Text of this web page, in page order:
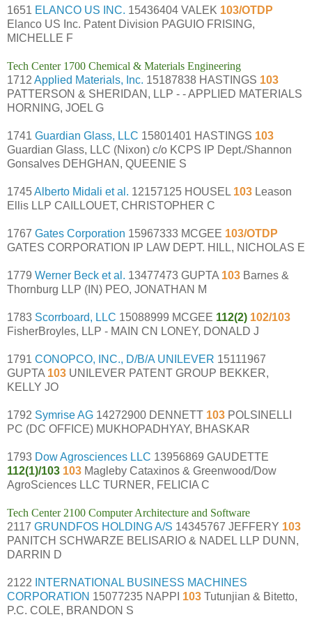
1651 ELANCO US INC. 15436404 VALEK 103/OTDP
Elanco US Inc. Patent Division PAGUIO FRISING,
MICHELLE F
Tech Center 1700 Chemical & Materials Engineering
1712 Applied Materials, Inc. 15187838 HASTINGS 103
PATTERSON & SHERIDAN, LLP - - APPLIED MATERIALS
HORNING, JOEL G
1741 Guardian Glass, LLC 15801401 HASTINGS 103
Guardian Glass, LLC (Nixon) c/o KCPS IP Dept./Shannon
Gonsalves DEHGHAN, QUEENIE S
1745Alberto Midali et al. 12157125 HOUSEL 103 Leason
Ellis LLP CAILLOUET, CHRISTOPHER C
1767 Gates Corporation 15967333 MCGEE 103/OTDP
GATES CORPORATION IP LAW DEPT. HILL, NICHOLAS E
1779 Werner Beck et al. 13477473 GUPTA 103 Barnes &
Thornburg LLP (IN) PEO, JONATHAN M
1783 Scorrboard, LLC 15088999 MCGEE 112(2) 102/103
FisherBroyles, LLP - MAIN CN LONEY, DONALD J
1791 CONOPCO, INC., D/B/A UNILEVER 15111967
GUPTA 103 UNILEVER PATENT GROUP BEKKER,
KELLY JO
1792 Symrise AG 14272900 DENNETT 103 POLSINELLI
PC (DC OFFICE) MUKHOPADHYAY, BHASKAR
1793 Dow Agrosciences LLC 13956869 GAUDETTE
112(1)/103 103 Magleby Cataxinos & Greenwood/Dow
AgroSciences LLC TURNER, FELICIA C
Tech Center 2100 Computer Architecture and Software
2117 GRUNDFOS HOLDING A/S 14345767 JEFFERY 103
PANITCH SCHWARZE BELISARIO & NADEL LLP DUNN,
DARRIN D
2122
INTERNATIONAL BUSINESS MACHINES
CORPORATION 15077235 NAPPI 103 Tutunjian & Bitetto,
P.C. COLE, BRANDON S